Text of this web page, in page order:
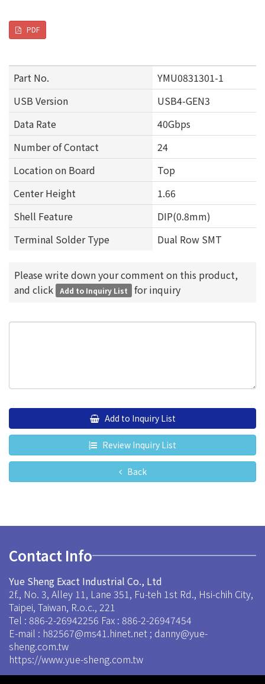
PDF
Part No.
YMU0831301-1
USB Version
USB4-GEN3
Data Rate
40Gbps
Number of Contact
24
Location on Board
Top
Center Height
1.66
Shell Feature
DIP(0.8mm)
Terminal Solder Type
Dual Row SMT
Please write down your comment on this product,
and click
Add to Inquiry List for inquiry
Add to Inquiry List
Review Inquiry List
Back
Contact Info
Yue Sheng Exact Industrial Co., Ltd
2f., No. 3, Alley 11, Lane 351, Fu-teh 1st Rd., Hsi-chih City,
Taipei, Taiwan, R.o.c., 221
Tel : 886-2-26942256 Fax : 886-2-26947454
E-mail : h82567@ms41.hinet.net ; danny@yue-
sheng.com.tw
https://www.yue-sheng.com.tw